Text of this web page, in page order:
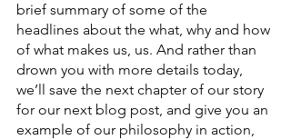
brief summary of some of the
headlines about the what, why and how
of what makes us, us. And rather than
drown you with more details today,
we’ll save the next chapter of our story
for our next blog post, and give you an
example of our philosophy in action,